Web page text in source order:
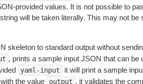
provided values. It is not possible to
will be taken literally. This may not be
skeleton to standard output without
, prints a sample input JSON that can be
yaml-input
it will print a sample
the value output , it validates the